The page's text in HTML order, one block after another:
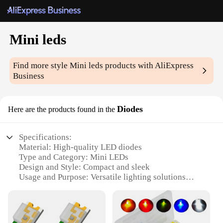
Mini leds
Find more styleMini leds products with AliExpress
Business
Here are the products found in the Diodes
Specifications:
Material: High-quality LED diodes
Type and Category: Mini LEDs
Design and Style: Compact and sleek
Usage and Purpose: Versatile lighting solutions
Quantity: Available in sets for sale